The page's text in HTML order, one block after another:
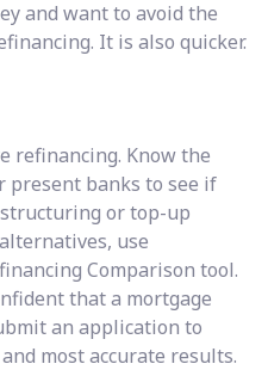
and want to avoid the
It is also quicker.
refinancing. Know the
present banks to see if
or top-up
use
Comparison tool.
that a mortgage
an application to
most accurate results.